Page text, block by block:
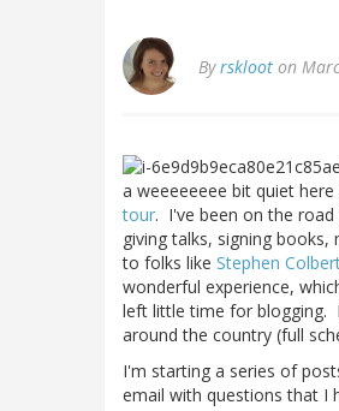
Byrskloot on
a weeeeeeee bit quiet
tour. I've been on the
giving talks, signing
to folks like Stephen
wonderful experience,
left little time for blogging.
around the country (full
I'm starting a series of
email with questions that I